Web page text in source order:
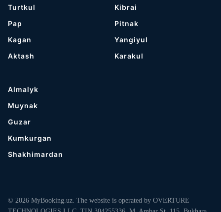
Turtkul
Pap
Kagan
Aktash
Kibrai
Pitnak
Yangiyul
Karakul
Almalyk
Muynak
Guzar
Kumkurgan
Shakhimardan
© 2026 MyBooking.uz. The website is operated by OVERTURE